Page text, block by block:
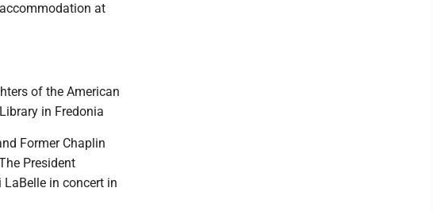
at
of the American
in Fredonia
Former Chaplin
President
in concert in